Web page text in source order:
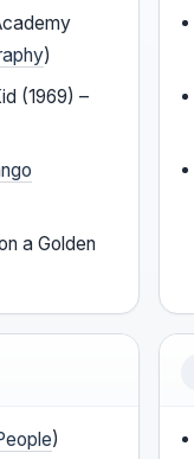
)
(1969) –
a Golden
)